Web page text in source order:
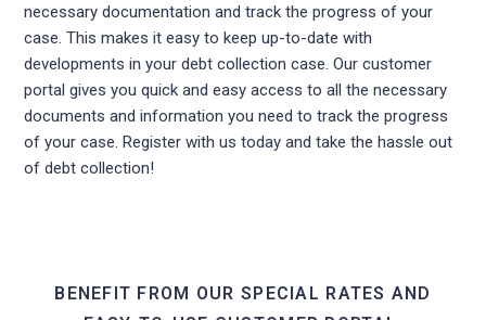
necessary documentation and track the progress of your
case. This makes it easy to keep up-to-date with
developments in your debt collection case. Our customer
portal gives you quick and easy access to all the necessary
documents and information you need to track the progress
of your case. Register with us today and take the hassle out
of debt collection!
BENEFIT FROM OUR SPECIAL RATES AND